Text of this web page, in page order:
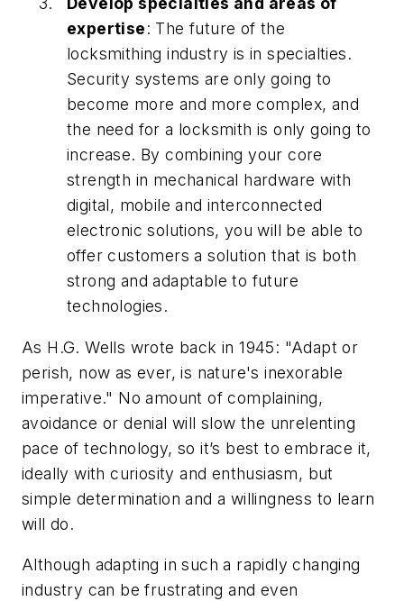
expertise: The future of the
locksmithing industry is in specialties.
Security systems are only going to
become more and more complex, and
the need for a locksmith is only going to
increase. By combining your core
strength in mechanical hardware with
digital, mobile and interconnected
electronic solutions, you will be able to
offer customers a solution that is both
strong and adaptable to future
technologies.
As H.G. Wells wrote back in 1945: "Adapt or
perish, now as ever, is nature's inexorable
imperative." No amount of complaining,
avoidance or denial will slow the unrelenting
pace of technology, so it’s best to embrace it,
ideally with curiosity and enthusiasm, but
simple determination and a willingness to learn
will do.
Although adapting in such a rapidly changing
industry can be frustrating and even